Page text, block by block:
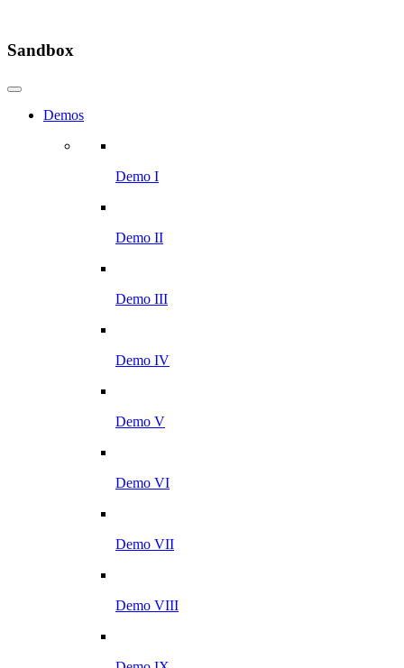
Sandbox
Demos
Demo I
Demo II
Demo III
Demo IV
Demo V
Demo VI
Demo VII
Demo VIII